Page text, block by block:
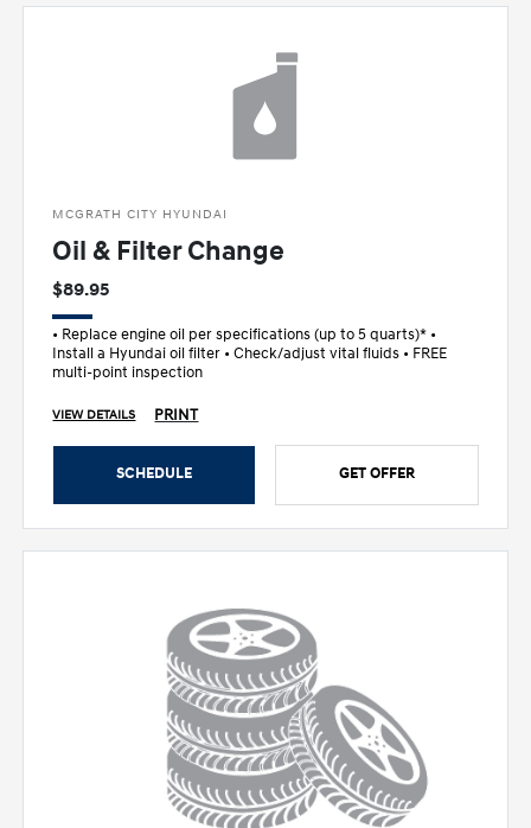
MCGRATH CITY HYUNDAI
Oil & Filter Change
$89.95
• Replace engine oil per specifications (up to 5 quarts)* •
Install a Hyundai oil filter • Check/adjust vital fluids • FREE
multi-point inspection
VIEW DETAILS PRINT
SCHEDULE GET OFFER